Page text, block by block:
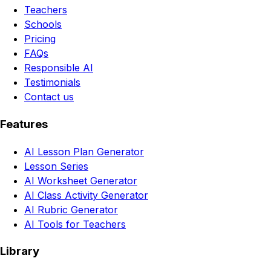
Teachers
Schools
Pricing
FAQs
Responsible AI
Testimonials
Contact us
Features
AI Lesson Plan Generator
Lesson Series
AI Worksheet Generator
AI Class Activity Generator
AI Rubric Generator
AI Tools for Teachers
Library